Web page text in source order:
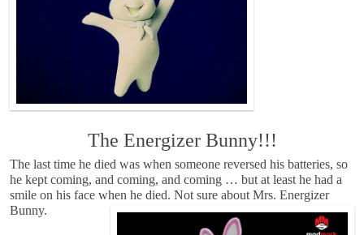
The Energizer Bunny!!!
The last time he died was when someone reversed his batteries, so
he kept coming, and coming, and coming … but at least he had a
smile on his face when he died. Not sure about Mrs. Energizer
Bunny.